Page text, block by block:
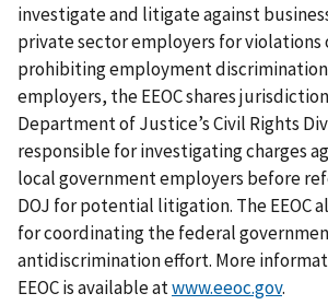
investigate and litigate against
private sector employers for violations
prohibiting employment
employers, the EEOC shares
Department of Justice’s Civil Rights
responsible for investigating charges
local government employers before
DOJ for potential litigation. The EEOC
for coordinating the federal
antidiscrimination effort. More
EEOC is available atwww.eeoc.gov.